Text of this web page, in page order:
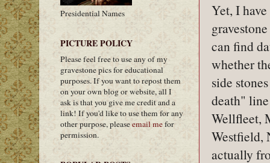
Yet, I
can find
whether
side
death"
Wellfleet,
Westfield,
actually
Presidential Names
PICTURE POLICY
Please feel free to use any of my
gravestone pics for educational
purposes. If you want to repost them
on your own blog or website, all I
ask is that you give me credit and a
link! If you'd like to use them for any
other purpose, pleaseemail mefor
permission.